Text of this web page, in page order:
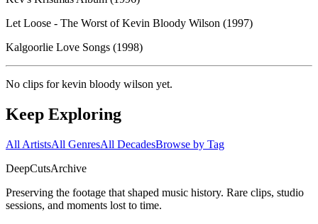
Let Loose - The Worst of Kevin Bloody Wilson (1997)
Kalgoorlie Love Songs (1998)
No clips forkevin bloody wilson yet.
Keep Exploring
All ArtistsAll GenresAll DecadesBrowse by Tag
DeepCutsArchive
Preserving the footage that shaped music history. Rare clips, studio
sessions, and moments lost to time.